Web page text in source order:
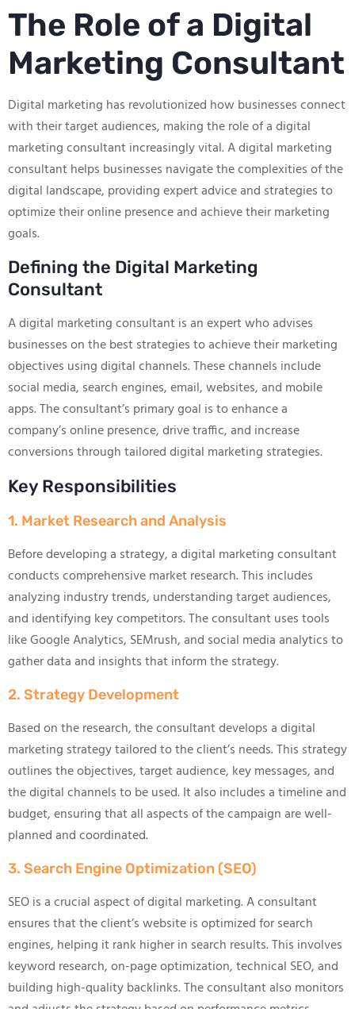
The Role of a Digital
Marketing Consultant
Digital marketing has revolutionized how businesses connect
with their target audiences, making the role of a digital
marketing consultant increasingly vital. A digital marketing
consultant helps businesses navigate the complexities of the
digital landscape, providing expert advice and strategies to
optimize their online presence and achieve their marketing
goals.
Defining the Digital Marketing
Consultant
A digital marketing consultant is an expert who advises
businesses on the best strategies to achieve their marketing
objectives using digital channels. These channels include
social media, search engines, email, websites, and mobile
apps. The consultant’s primary goal is to enhance a
company’s online presence, drive traffic, and increase
conversions through tailored digital marketing strategies.
Key Responsibilities
1. Market Research and Analysis
Before developing a strategy, a digital marketing consultant
conducts comprehensive market research. This includes
analyzing industry trends, understanding target audiences,
and identifying key competitors. The consultant uses tools
like Google Analytics, SEMrush, and social media analytics to
gather data and insights that inform the strategy.
2. Strategy Development
Based on the research, the consultant develops a digital
marketing strategy tailored to the client’s needs. This strategy
outlines the objectives, target audience, key messages, and
the digital channels to be used. It also includes a timeline and
budget, ensuring that all aspects of the campaign are well-
planned and coordinated.
3. Search Engine Optimization (SEO)
SEO is a crucial aspect of digital marketing. A consultant
ensures that the client’s website is optimized for search
engines, helping it rank higher in search results. This involves
keyword research, on-page optimization, technical SEO, and
building high-quality backlinks. The consultant also monitors